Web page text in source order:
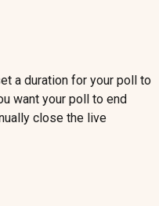
a duration for your poll to
want your poll to end
close the live